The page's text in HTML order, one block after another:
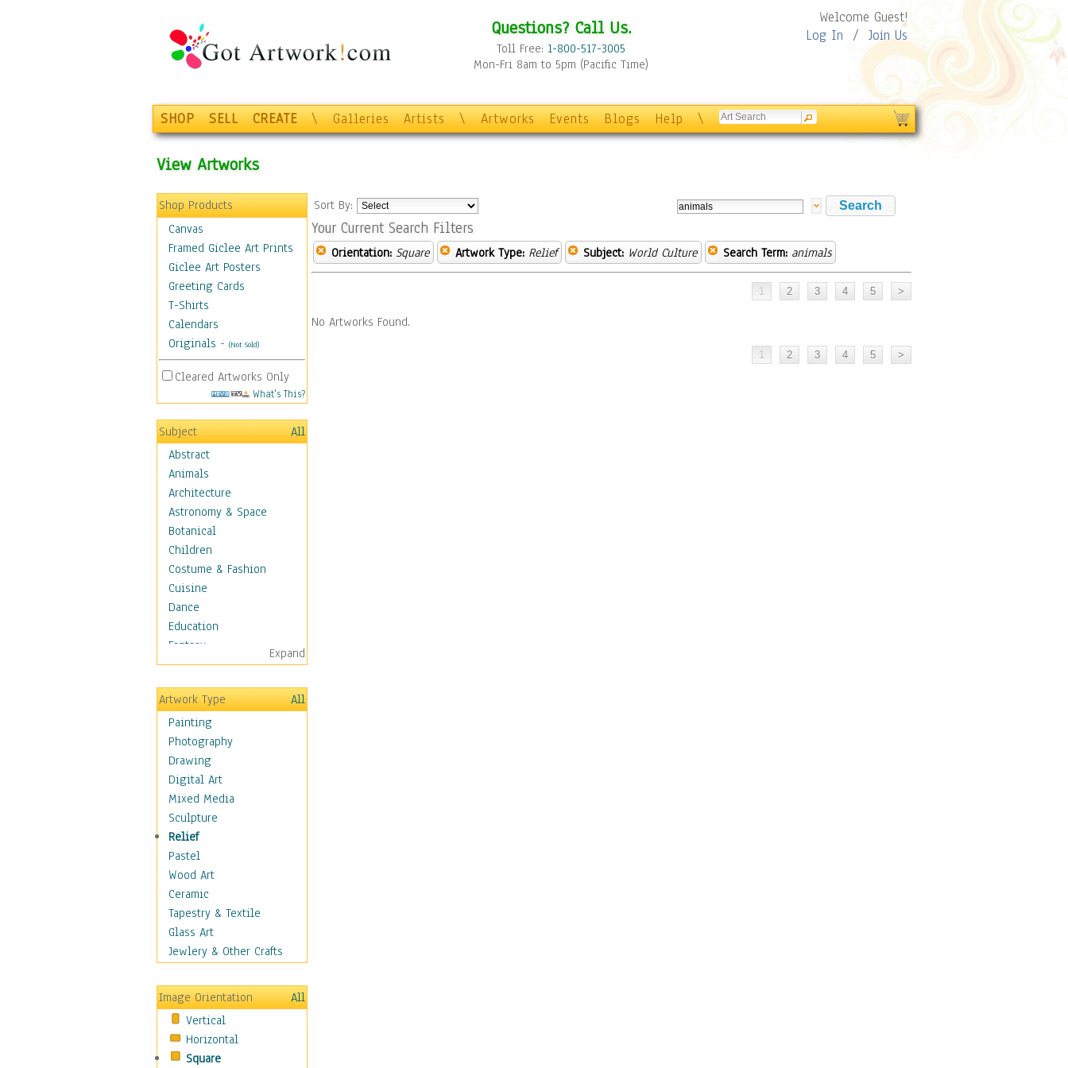
Questions? Call Us.
Toll Free: 1-800-517-3005
Mon-Fri 8am to 5pm (Pacific Time)
Welcome Guest!
Log In / Join Us
SHOP SELL CREATE \ Galleries Artists \ Artworks Events Blogs Help \
View Artworks
Shop Products
Canvas
Framed Giclee Art Prints
Giclee Art Posters
Greeting Cards
T-Shirts
Calendars
Originals - (Not Sold)
Cleared Artworks Only
What's This?
Subject
All
Abstract
Animals
Architecture
Astronomy & Space
Botanical
Children
Costume & Fashion
Cuisine
Dance
Education
Fantasy
Figurative
Hobbies
Holidays
Home & Hearth
Maps
Military & Law
Motivational
Movies
Music
People
Places
Religion & Spirituality
Scenic / Landscapes
Seasons
Sport
Still Life
Transportation
World Culture
African American Culture
African Cultures
American Indigenous
Expand
Artwork Type
All
Painting
Photography
Drawing
Digital Art
Mixed Media
Sculpture
Relief
Pastel
Wood Art
Ceramic
Tapestry & Textile
Glass Art
Jewlery & Other Crafts
Image Orientation
All
Vertical
Horizontal
Square
Sort By:
Your Current Search Filters
Orientation: Square Artwork Type: Relief Subject: World Culture Search Term: animals
No Artworks Found.